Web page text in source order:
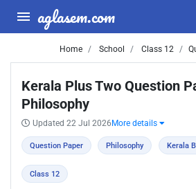
aglasem.com
Home School Class 12
Kerala Plus Two Question
Philosophy
Updated 22 Jul 2026 More details
Question Paper Philosophy Kerala
Class 12